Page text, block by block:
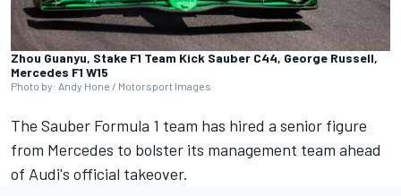
Zhou Guanyu, Stake F1 Team Kick Sauber C44, George Russell,
Mercedes F1 W15
Photo by: Andy Hone / Motorsport Images
The Sauber Formula 1 team has hired a senior figure
from Mercedes to bolster its management team ahead
of Audi's official takeover.